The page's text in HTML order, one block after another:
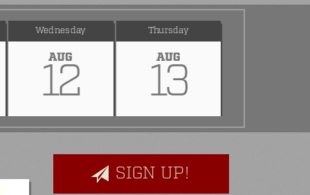
Wednesday
AUG
12
Thursday
AUG
13
SIGN UP!